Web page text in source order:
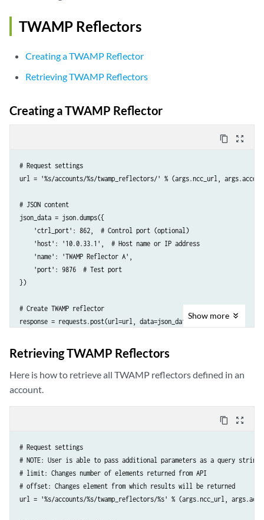
TWAMP Reflectors
Creating a TWAMP Reflector
Retrieving TWAMP Reflectors
Creating a TWAMP Reflector
content_copy zoom_out_map
# Request settings
url = '%s/accounts/%s/twamp_reflectors/' % (args.ncc_url,
# JSON content
json_data = json.dumps({
    'ctrl_port': 862,  # Control port (optional)
    'host': '10.0.33.1',  # Host name or IP address
    'name': 'TWAMP Reflector A',
    'port': 9876  # Test port
})
# Create TWAMP reflector
response = requests.post(url=url, data=json_data, headers={
    'Accept': 'application/json; indent=4',
    'Content-Type': 'application/json',
})
Show more
Retrieving TWAMP Reflectors
Here is how to retrieve all TWAMP reflectors defined in an
account.
content_copy zoom_out_map
# Request settings
# NOTE: User is able to pass additional parameters as a query string
# limit: Changes number of elements returned from API
# offset: Changes element from which results will be returned
url = '%s/accounts/%s/twamp_reflectors/%s' % (args.ncc_url,